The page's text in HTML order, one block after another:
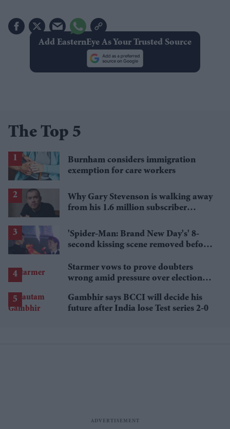
Add EasternEye As Your Trusted Source
The Top 5
Burnham considers immigration
exemption for care workers
Why Gary Stevenson is walking away
from his 1.6 million subscriber
'Spider-Man: Brand New Day's' 8-
second kissing scene removed before
Starmer vows to prove doubters
wrong amid pressure over election
Gambhir says BCCI will decide his
future after India lose Test series 2-0